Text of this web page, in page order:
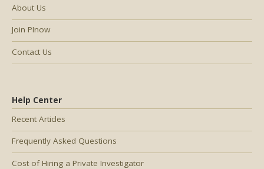
Help Center
Recent Articles
Frequently Asked Questions
Cost of Hiring a Private Investigator
About Us
Join PInow
Contact Us